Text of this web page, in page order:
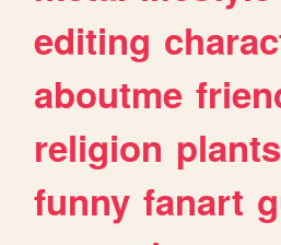
editing
aboutme
religion plants
funny fanart